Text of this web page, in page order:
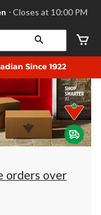
⋅ Closes at 10:00 PM
orders over